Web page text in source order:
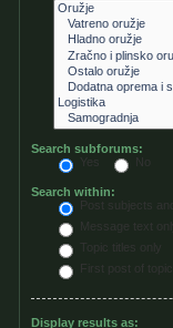
Search subforums:
Search within:
Display results as: